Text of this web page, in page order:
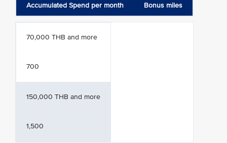
Accumulated Spend per month Bonus miles
70,000 THB and more
700
150,000 THB and more
1,500